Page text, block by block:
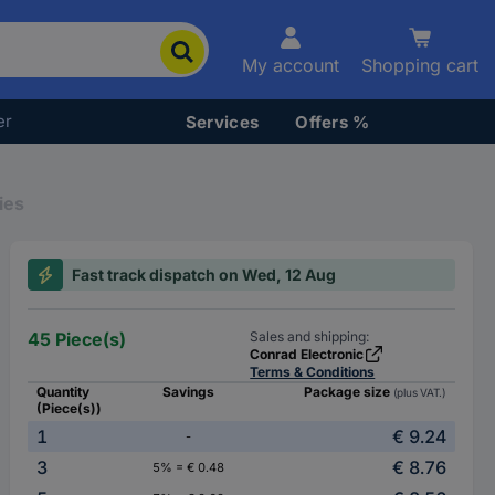
My account Shopping cart
Services Offers %
Fast track dispatch on Wed, 12 Aug
45 Piece(s)
Sales and shipping:
Conrad Electronic
Terms & Conditions
Quantity
(Piece(s))
Savings Package size (plus VAT.)
1 -
€ 9.24
3
5% = € 0.48
€ 8.76